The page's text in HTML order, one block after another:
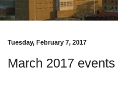
Tuesday, February 7, 2017
March 2017